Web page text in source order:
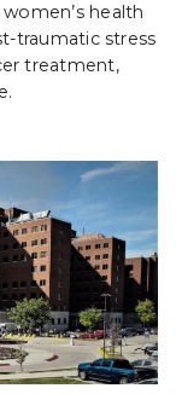
health
traumatic stress
treatment,